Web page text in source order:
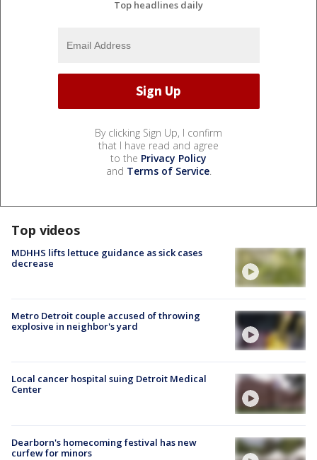
Top headlines daily
By clicking Sign Up, I confirm
that I have read and agree
to the Privacy Policy
and Terms of Service.
Top videos
MDHHS lifts lettuce guidance as sick cases
decrease
Metro Detroit couple accused of throwing
explosive in neighbor's yard
Local cancer hospital suing Detroit Medical
Center
Dearborn's homecoming festival has new
curfew for minors